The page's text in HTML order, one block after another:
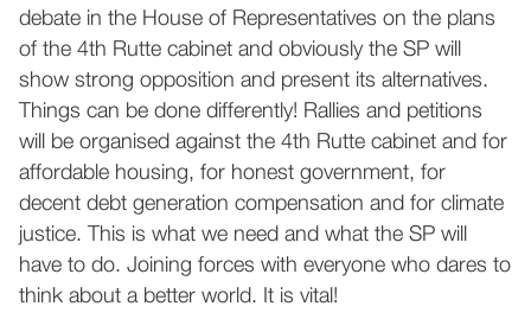
debate in the House of Representatives on the plans
of the 4th Rutte cabinet and obviously the SP will
show strong opposition and present its alternatives.
Things can be done differently! Rallies and petitions
will be organised against the 4th Rutte cabinet and for
affordable housing, for honest government, for
decent debt generation compensation and for climate
justice. This is what we need and what the SP will
have to do. Joining forces with everyone who dares to
think about a better world. It is vital!